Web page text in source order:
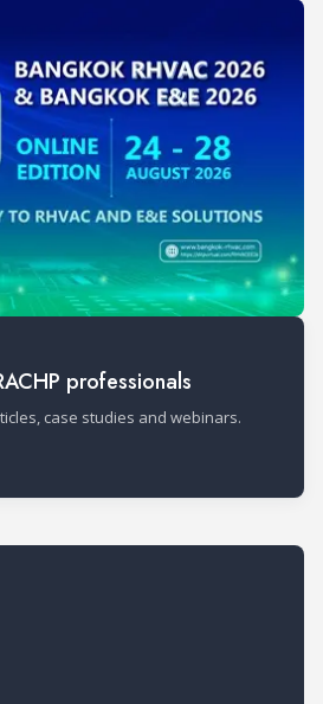
professionals
case studies and webinars.